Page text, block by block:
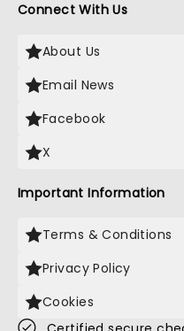
Connect With Us
About Us
Email News
Facebook
X
Important Information
Terms & Conditions
Privacy Policy
Cookies